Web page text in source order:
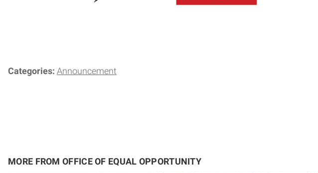
Categories: Announcement
MORE FROM OFFICE OF EQUAL OPPORTUNITY